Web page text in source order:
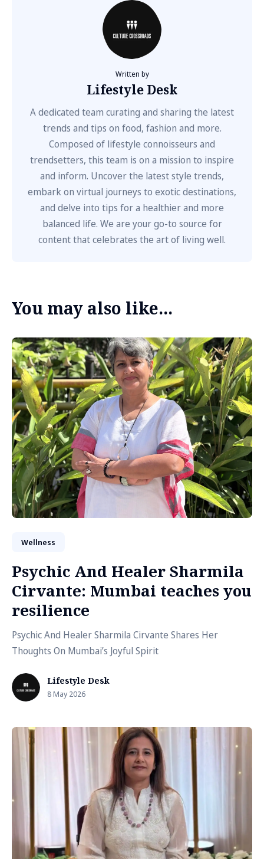
Written by
Lifestyle Desk
A dedicated team curating and sharing the latest
trends and tips on food, fashion and more.
Composed of lifestyle connoisseurs and
trendsetters, this team is on a mission to inspire
and inform. Uncover the latest style trends,
embark on virtual journeys to exotic destinations,
and delve into tips for a healthier and more
balanced life. We are your go-to source for
content that celebrates the art of living well.
You may also like...
Wellness
Psychic And Healer Sharmila
Cirvante: Mumbai teaches you
resilience
Psychic And Healer Sharmila Cirvante Shares Her
Thoughts On Mumbai’s Joyful Spirit
Lifestyle Desk
8 May 2026